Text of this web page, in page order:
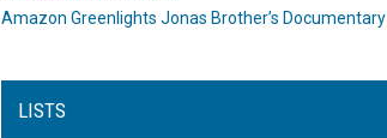
Amazon Greenlights Jonas Brother’s Documentary
LISTS